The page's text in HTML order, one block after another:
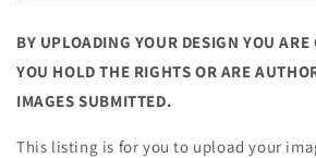
Sheet
BY UPLOADING YOUR DESIGN YOU
YOU HOLD THE RIGHTS OR ARE
IMAGES SUBMITTED.
This listing is for you to upload your